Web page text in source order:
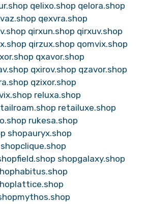
qelixo.shop qelora.shop
qexvra.shop
qirxun.shop qirxuv.shop
qirzux.shop qomvix.shop
qxavor.shop
qxirov.shop qzavor.shop
qzixor.shop
reluxa.shop
retailuxe.shop
rukesa.shop
shopauryx.shop
shopclique.shop
shopgalaxy.shop